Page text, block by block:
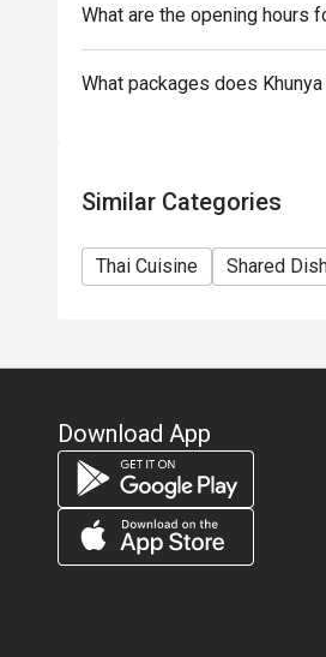
What are the opening hours
What packages does
Similar Categories
Thai Cuisine Shared
Download App